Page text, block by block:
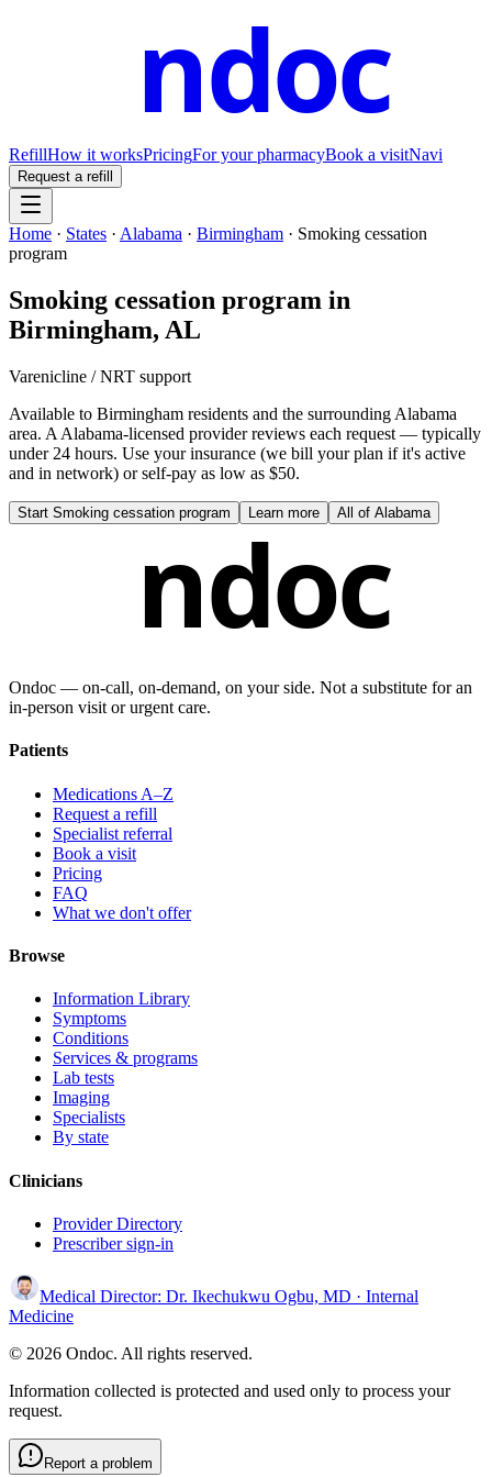
ndoc
RefillHow it worksPricingFor your pharmacyBook a visitNavi
Request a refill
Home · States · Alabama · Birmingham · Smoking cessation
program
Smoking cessation program in
Birmingham, AL
Varenicline / NRT support
Available to Birmingham residents and the surrounding Alabama
area. A Alabama-licensed provider reviews each request — typically
under 24 hours. Use your insurance (we bill your plan if it's active
and in network) or self-pay as low as $50.
Start Smoking cessation program Learn more All of Alabama
ndoc
Ondoc — on‑call, on‑demand, on your side. Not a substitute for an
in-person visit or urgent care.
Patients
Medications A–Z
Request a refill
Specialist referral
Book a visit
Pricing
FAQ
What we don't offer
Browse
Information Library
Symptoms
Conditions
Services & programs
Lab tests
Imaging
Specialists
By state
Clinicians
Provider Directory
Prescriber sign-in
Medical Director: Dr. Ikechukwu Ogbu, MD · Internal
Medicine
© 2026 Ondoc. All rights reserved.
Information collected is protected and used only to process your
request.
Report a problem